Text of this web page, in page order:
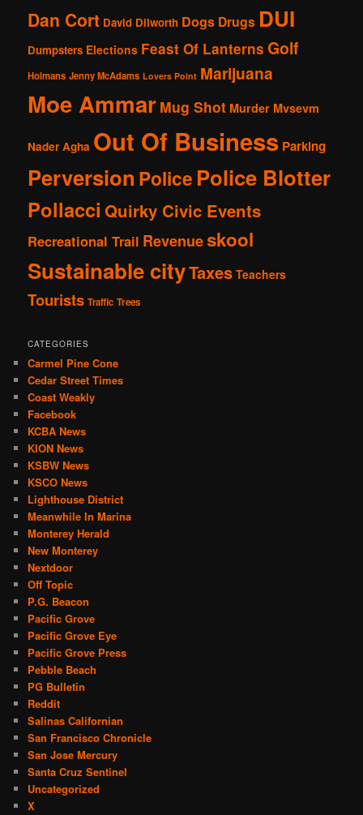
Dan Cort David Dilworth Dogs Drugs DUI
Dumpsters Elections Feast Of Lanterns Golf
Holmans Jenny McAdams Lovers Point Marijuana
Moe Ammar Mug Shot Murder Mvsevm
Nader Agha Out Of Business Parking
Perversion Police Police Blotter
Pollacci Quirky Civic Events
Recreational Trail Revenueskool
Sustainable cityTaxes Teachers
Tourists Traffic Trees
CATEGORIES
Carmel Pine Cone
Cedar Street Times
Coast Weakly
Facebook
KCBA News
KION News
KSBW News
KSCO News
Lighthouse District
Meanwhile In Marina
Monterey Herald
New Monterey
Nextdoor
Off Topic
P.G. Beacon
Pacific Grove
Pacific Grove Eye
Pacific Grove Press
Pebble Beach
PG Bulletin
Reddit
Salinas Californian
San Francisco Chronicle
San Jose Mercury
Santa Cruz Sentinel
Uncategorized
X